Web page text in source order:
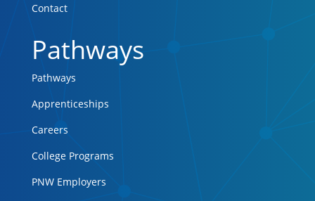
Contact
Pathways
Pathways
Apprenticeships
Careers
College Programs
PNW Employers